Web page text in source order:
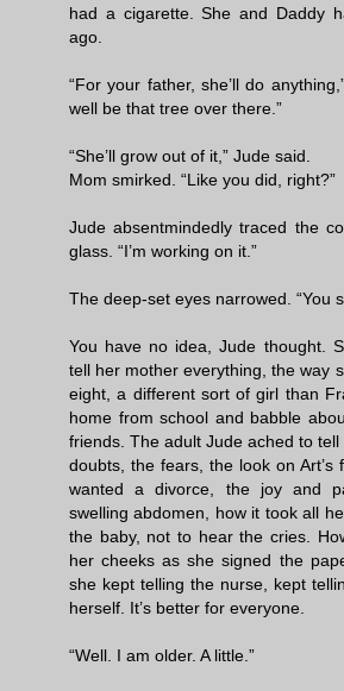
had a cigarette. She and Daddy
ago.
“For your father, she’ll do
well be that tree over there.”
“She’ll grow out of it,” Jude said.
Mom smirked. “Like you did, right?”
Jude absentmindedly traced the
glass. “I’m working on it.”
The deep-set eyes narrowed. “You
You have no idea, Jude thought.
tell her mother everything, the way
eight, a different sort of girl than
home from school and babble
friends. The adult Jude ached to
doubts, the fears, the look on Art’s
wanted a divorce, the joy and
swelling abdomen, how it took all
the baby, not to hear the cries.
her cheeks as she signed the
she kept telling the nurse, kept
herself. It’s better for everyone.
“Well. I am older. A little.”